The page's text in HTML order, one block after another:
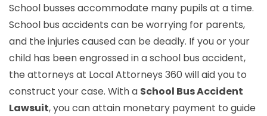
School busses accommodate many pupils at a time.
School bus accidents can be worrying for parents,
and the injuries caused can be deadly. If you or your
child has been engrossed in a school bus accident,
the attorneys at Local Attorneys 360 will aid you to
construct your case. With a School Bus Accident
Lawsuit, you can attain monetary payment to guide